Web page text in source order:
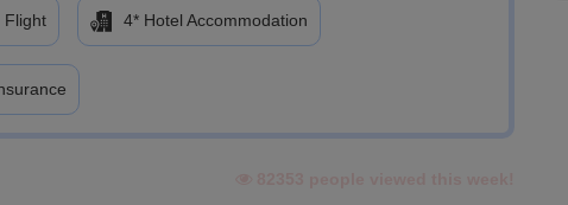
experiences of Baku, making the most of your final
Flight 4* Hotel Accommodation